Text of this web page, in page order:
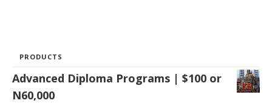
PRODUCTS
Advanced Diploma Programs | $100 or
N60,000